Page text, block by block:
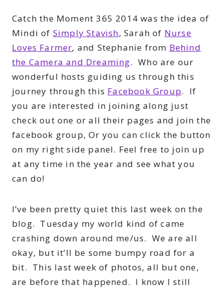
Catch the Moment 365 2014 was the idea of
Mindi of Simply Stavish, Sarah of Nurse
Loves Farmer, and Stephanie from Behind
the Camera and Dreaming. Who are our
wonderful hosts guiding us through this
journey through this Facebook Group. If
you are interested in joining along just
check out one or all their pages and join the
facebook group, Or you can click the button
on my right side panel. Feel free to join up
at any time in the year and see what you
can do!
I’ve been pretty quiet this last week on the
blog. Tuesday my world kind of came
crashing down around me/us. We are all
okay, but it’ll be some bumpy road for a
bit. This last week of photos, all but one,
are before that happened. I know I still